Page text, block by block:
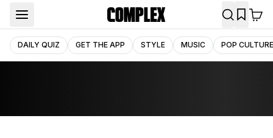
DAILY QUIZ GET THE APP STYLE MUSIC POP CULTURE